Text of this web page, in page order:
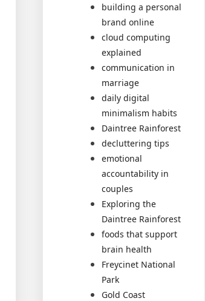
building a personal
brand online
cloud computing
explained
communication in
marriage
daily digital
minimalism habits
Daintree Rainforest
decluttering tips
emotional
accountability in
couples
Exploring the
Daintree Rainforest
foods that support
brain health
Freycinet National
Park
Gold Coast